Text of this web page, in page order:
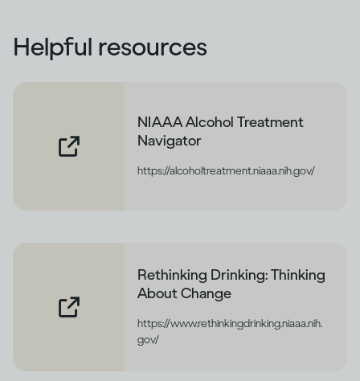
Helpful resources
NIAAA Alcohol Treatment
Navigator
https://alcoholtreatment.niaaa.nih.gov/
Rethinking Drinking: Thinking
About Change
https://www.rethinkingdrinking.niaaa.nih.
gov/